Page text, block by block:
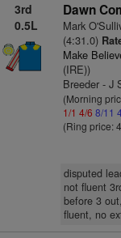
3rd
0.5L
Dawn
Mark
(4:31.0)
Make
(IRE))
Breeder - J
(Morning
1/1 4/6 8/11
(Ring price:
disputed
not fluent
before 3
fluent, no